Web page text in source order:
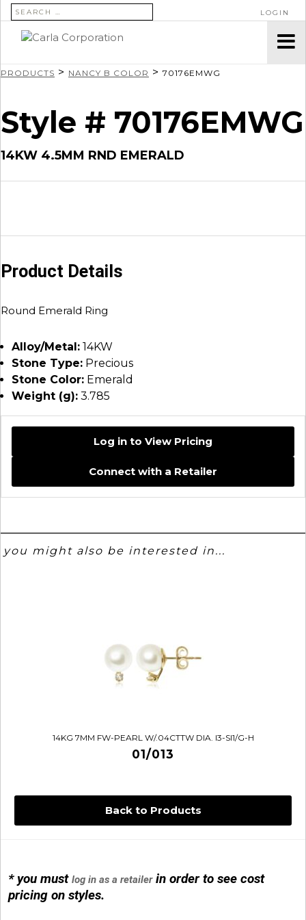
SEARCH FOR: LOGIN
Back to Products
* you mustlog in as a retailerin order to see cost
pricing on styles.
PRODUCTS > NANCY B COLOR > 70176EMWG
Style # 70176EMWG
14KW 4.5MM RND EMERALD
Product Details
Round Emerald Ring
Alloy/Metal: 14KW
Stone Type: Precious
Stone Color: Emerald
Weight (g): 3.785
Log in to View Pricing
Connect with a Retailer
you might also be interested in...
14KG 7MM FW-PEARL W/.04CTTW DIA. I3-SI1/G-H
01/013
14KG 4M BALL W/PRL CAGE
14KG MINI SIMPLE SWEEP AMETHYST